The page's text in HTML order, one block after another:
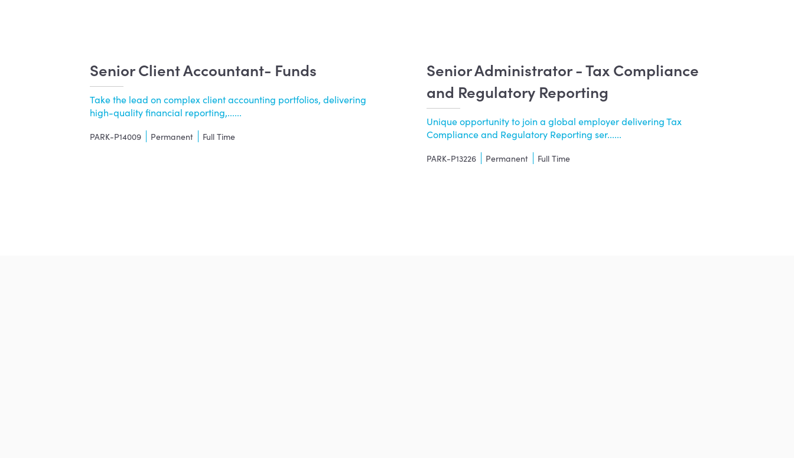
Senior Client Accountant- Funds
Take the lead on complex client accounting portfolios, delivering
high-quality financial reporting,......
PARK-P14009 Permanent Full Time
Senior Administrator - Tax Compliance
and Regulatory Reporting
Unique opportunity to join a global employer delivering Tax
Compliance and Regulatory Reporting ser......
PARK-P13226 Permanent Full Time